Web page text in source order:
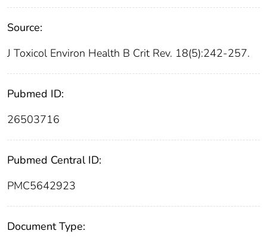
Source:
J Toxicol Environ Health B Crit Rev. 18(5):242-257.
Pubmed ID:
26503716
Pubmed Central ID:
PMC5642923
Document Type: